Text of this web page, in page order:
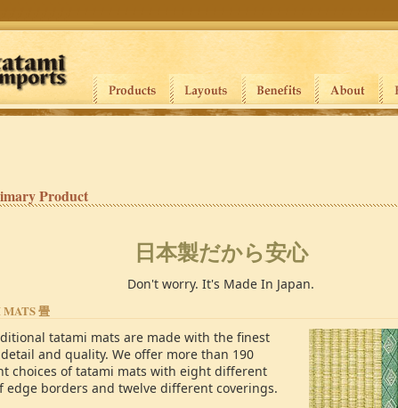
Product
日本製だから安心
Don't worry. It's Made In Japan.
畳
tatami mats are made with the finest
and quality. We offer more than 190
choices of tatami mats with eight different
edge borders and twelve different coverings.